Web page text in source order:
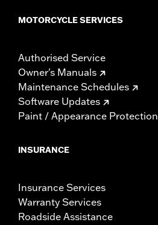
MOTORCYCLE SERVICES
Authorised Service
Owner's Manuals
Maintenance Schedules
Software Updates
Paint / Appearance Protection
INSURANCE
Insurance Services
Warranty Services
Roadside Assistance